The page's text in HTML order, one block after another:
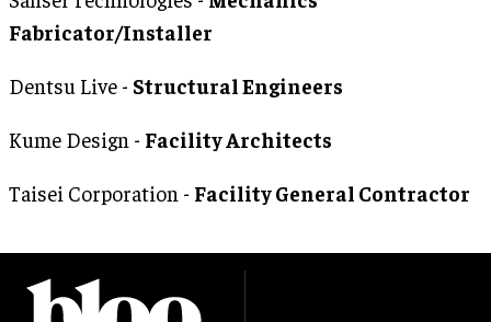
Fabricator/Installer
Dentsu Live - Structural Engineers
Kume Design - Facility Architects
Taisei Corporation - Facility General Contractor